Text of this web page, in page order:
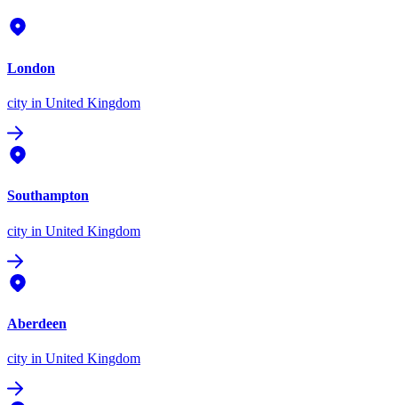
London
city in United Kingdom
Southampton
city in United Kingdom
Aberdeen
city in United Kingdom